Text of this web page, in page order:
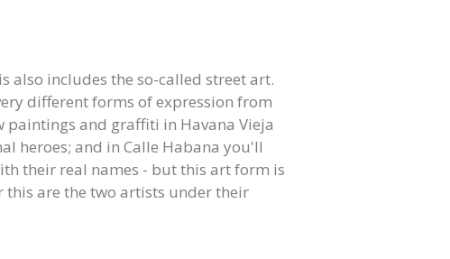
also includes the so-called street art.
different forms of expression from
and graffiti in Havana Vieja
heroes; and in Calle Habana you'll
their real names - but this art form is
this are the two artists under their